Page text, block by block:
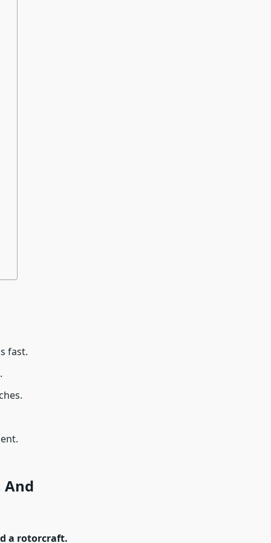
fast.
And
a rotorcraft.